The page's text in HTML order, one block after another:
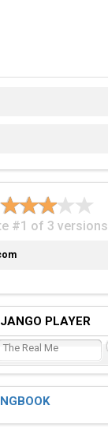
#1 of 3 versions
JANGO PLAYER
The Real Me